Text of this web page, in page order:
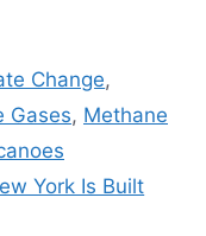
Change,
Gases, Methane
York Is Built